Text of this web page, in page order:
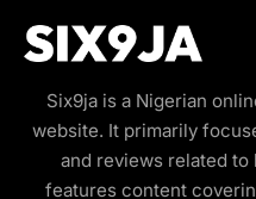
Six9ja is a Nigerian
website. It primarily
and reviews related to
features content